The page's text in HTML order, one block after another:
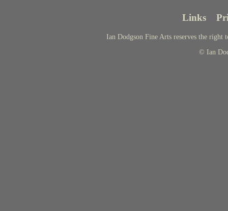
Links
Ian Dodgson Fine Arts reserves the right
© Ian